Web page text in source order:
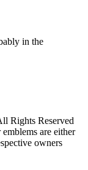
in the
Rights Reserved
are either
owners